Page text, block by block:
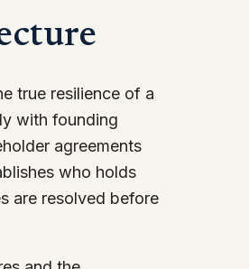
true resilience of a
with founding
agreements
who holds
are resolved before